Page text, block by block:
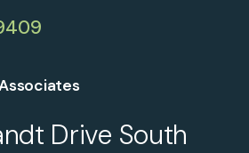
Drive South